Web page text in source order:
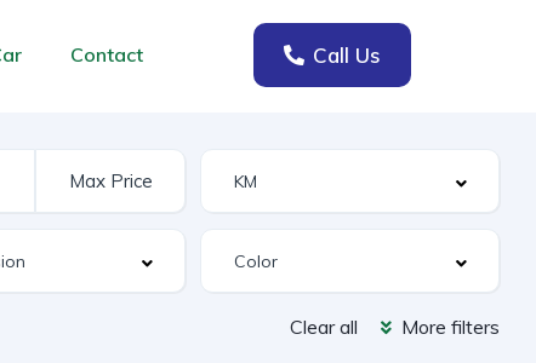
Contact Call Us
Clear all More filters